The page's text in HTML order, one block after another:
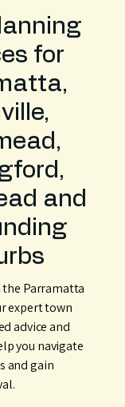
for
and
Parramatta
expert town
advice and
you navigate
and gain